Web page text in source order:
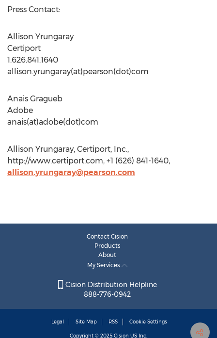
Press Contact:
Allison Yrungaray
Certiport
1.626.841.1640
allison.yrungaray(at)pearson(dot)com
Anais Gragueb
Adobe
anais(at)adobe(dot)com
Allison Yrungaray, Certiport, Inc.,
http://www.certiport.com, +1 (626) 841-1640,
allison.yrungaray@pearson.com
Contact Cision
Products
About
My Services
Cision Distribution Helpline
888-776-0942
Legal Site Map RSS Cookie Settings
Copyright © 2025 Cision US Inc.